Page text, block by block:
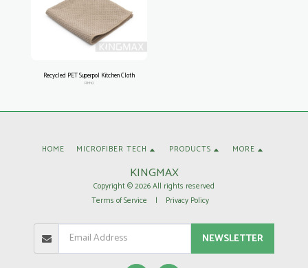
Recycled PET Superpol Kitchen Cloth
RM10
KINGMAX
Copyright © 2026 All rights reserved
Terms of Service | Privacy Policy
HOME MICROFIBER TECH PRODUCTS MORE
NEWSLETTER